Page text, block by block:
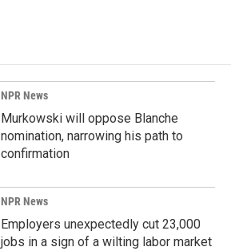
NPR News
Murkowski will oppose Blanche
nomination, narrowing his path to
confirmation
NPR News
Employers unexpectedly cut 23,000
jobs in a sign of a wilting labor market